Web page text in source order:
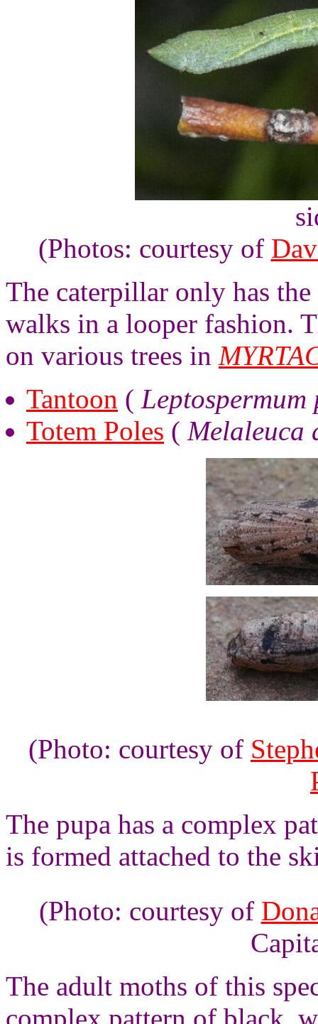
(Photos: courtesy of
The caterpillar only has
walks in a looper fashion.
on various trees in
Tantoon (
Totem Poles ( Melaleuca
(Photo: courtesy of
The pupa has a complex
is formed attached to the
(Photo: courtesy of
The adult moths of this